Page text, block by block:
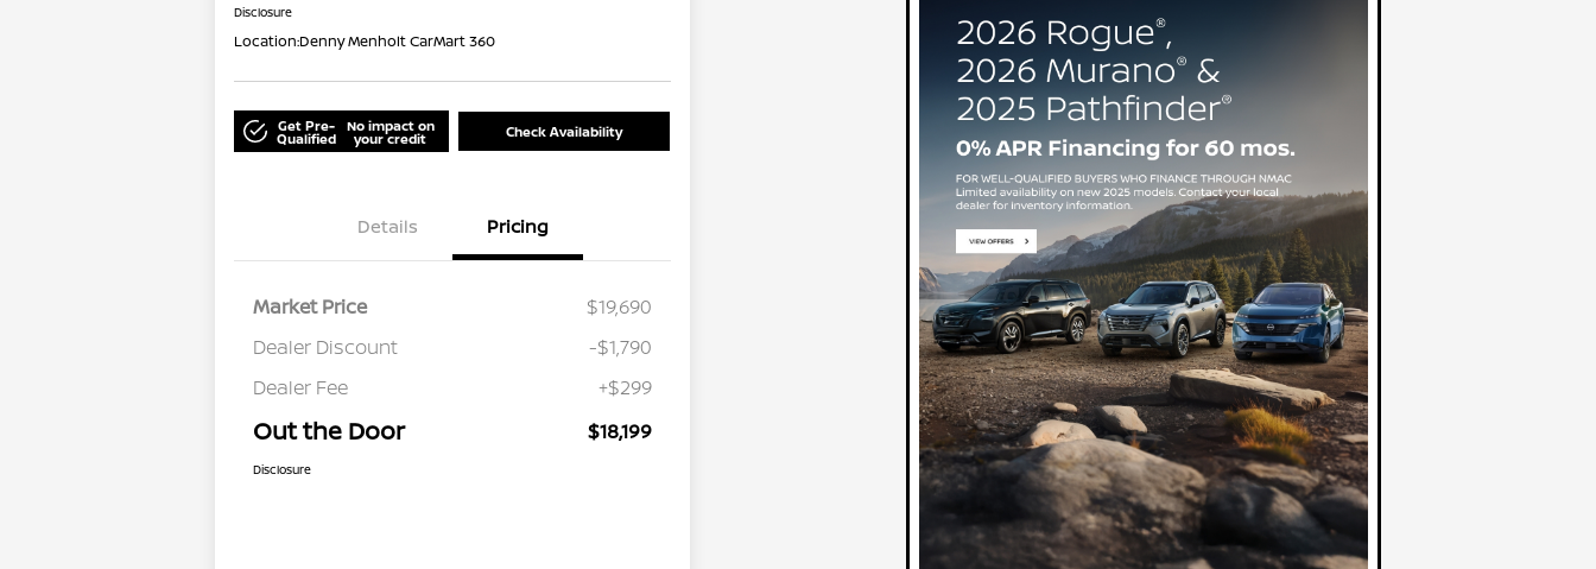
Disclosure
Location:Denny Menholt CarMart 360
Get Pre-
Qualified
No impact on
your credit Check Availability
Details Pricing
Market Price
$19,690
Dealer Discount
-$1,790
Dealer Fee
+$299
Out the Door $18,199
Disclosure